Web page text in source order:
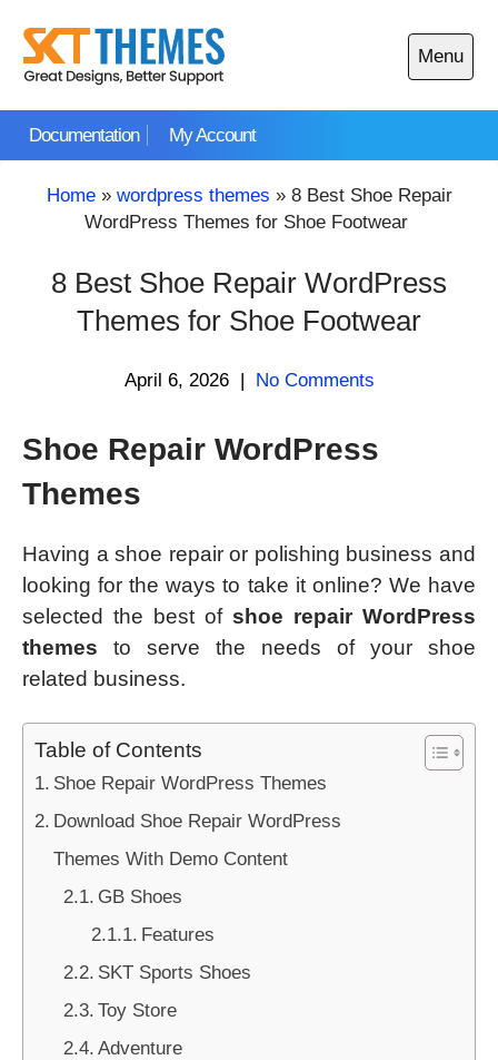
content
Documentation My Account
Menu
Open
main
Home» wordpress themes » 8 Best Shoe Repair
WordPress Themes for Shoe Footwear
8 Best Shoe Repair WordPress
Themes for Shoe Footwear
April 6, 2026 | No Comments
Shoe Repair WordPress
Themes
Having a shoe repair or polishing business and
looking for the ways to take it online? We have
selected the best of shoe repair WordPress
themes to serve the needs of your shoe
related business.
Table of Contents
Shoe Repair WordPress Themes
Download Shoe Repair WordPress
Themes With Demo Content
GB Shoes
Features
SKT Sports Shoes
Toy Store
Adventure